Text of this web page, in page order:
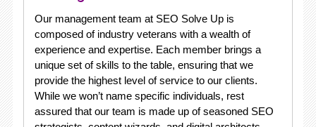
Our management team at SEO Solve Up is
composed of industry veterans with a wealth of
experience and expertise. Each member brings a
unique set of skills to the table, ensuring that we
provide the highest level of service to our clients.
While we won’t name specific individuals, rest
assured that our team is made up of seasoned SEO